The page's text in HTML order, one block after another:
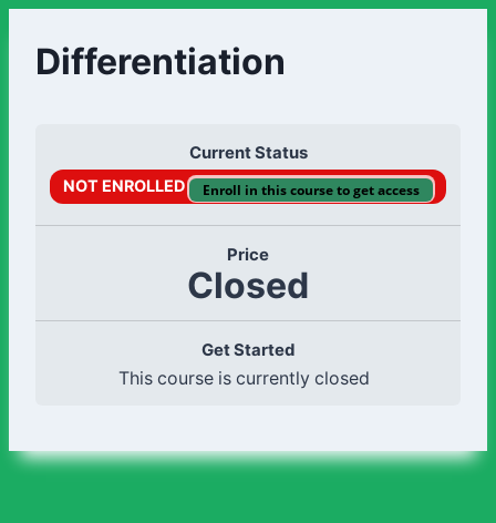
Differentiation
Current Status
NOT ENROLLED Enroll in this course to get access
Price
Closed
Get Started
This course is currently closed